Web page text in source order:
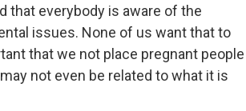
that everybody is aware of the
issues. None of us want that to
that we not place pregnant people
not even be related to what it is